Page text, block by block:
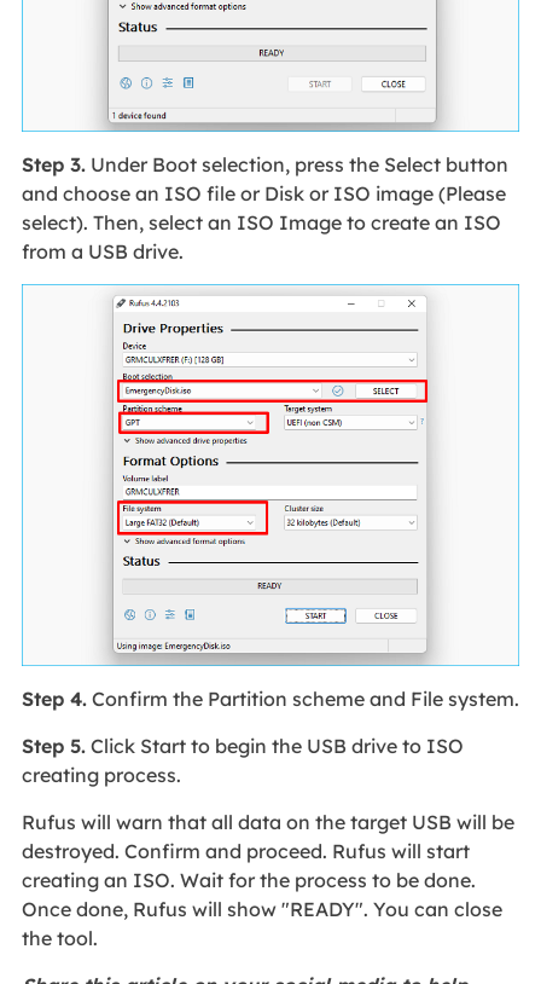
Step 3.Under Boot selection, press the Select button
and choose an ISO file or Disk or ISO image (Please
select). Then, select an ISO Image to create an ISO
from a USB drive.
Step 4.Confirm the Partition scheme and File system.
Step 5.Click Start to begin the USB drive to ISO
creating process.
Rufus will warn that all data on the target USB will be
destroyed. Confirm and proceed. Rufus will start
creating an ISO. Wait for the process to be done.
Once done, Rufus will show "READY". You can close
the tool.